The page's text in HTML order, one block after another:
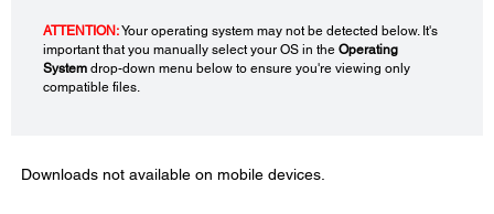
ATTENTION:Your operating system may not be detected below. It's
important that you manually select your OS in the Operating
System drop-down menu below to ensure you're viewing only
compatible files.
Downloads not available on mobile devices.